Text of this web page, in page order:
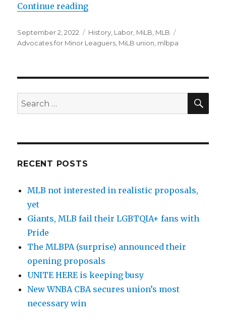
Continue reading
Posted
on
September 2, 2022 Categories
History Labor MiLB MLB
Advocates for Minor Leaguers MiLB union mlbpa
Search
for:
RECENT POSTS
MLB not interested in realistic proposals,
yet
Giants, MLB fail their LGBTQIA+ fans with
Pride
The MLBPA (surprise) announced their
opening proposals
UNITE HERE is keeping busy
New WNBA CBA secures union’s most
necessary win